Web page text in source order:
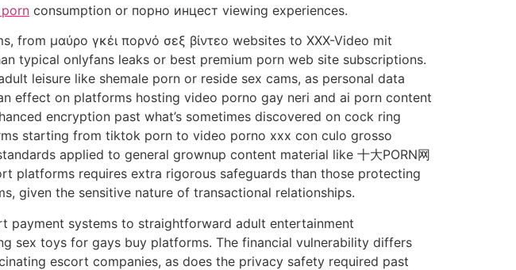
consumption or порно инцест viewing experiences.
μαύρο γκέι πορνό σεξ βίντεο websites to XXX-Video mit
typical onlyfans leaks or best premium porn web site subscriptions.
leisure like shemale porn or reside sex cams, as personal data
effect on platforms hosting video porno gay neri and ai porn content
encryption past what’s sometimes discovered on cock ring
starting from tiktok porn to video porno xxx con culo grosso
applied to general grownup content material like 十大PORN网
platforms requires extra rigorous safeguards than those protecting
given the sensitive nature of transactional relationships.
payment systems to straightforward adult entertainment
sex toys for gays buy platforms. The financial vulnerability differs
escort companies, as does the privacy safety required past